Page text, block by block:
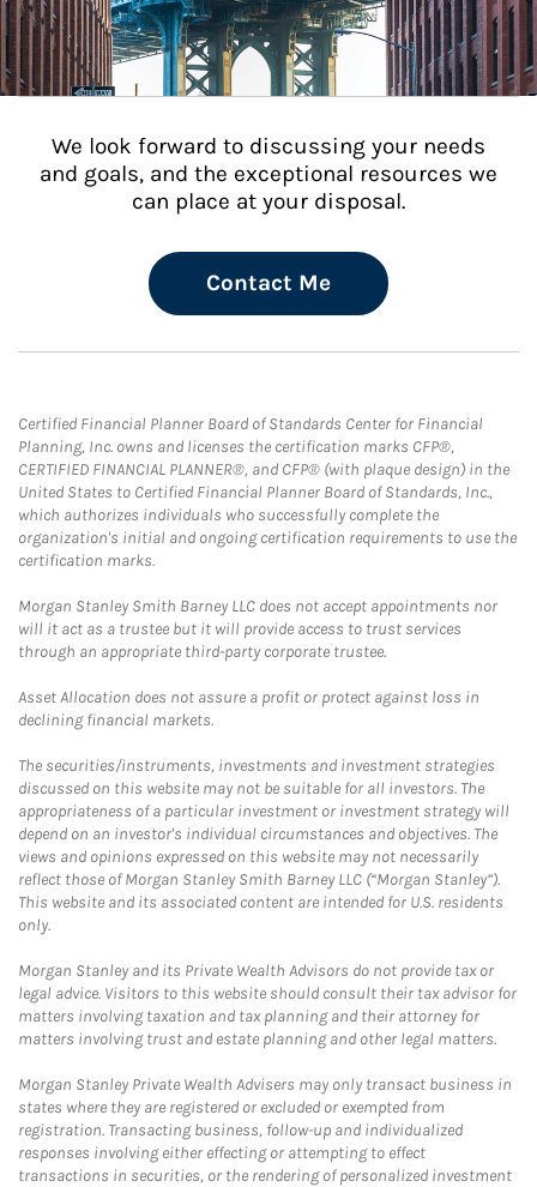
We look forward to discussing your needs
and goals, and the exceptional resources we
can place at your disposal.
Contact Me
Certified Financial Planner Board of Standards Center for Financial
Planning, Inc. owns and licenses the certification marks CFP®,
CERTIFIED FINANCIAL PLANNER®, and CFP® (with plaque design) in the
United States to Certified Financial Planner Board of Standards, Inc.,
which authorizes individuals who successfully complete the
organization's initial and ongoing certification requirements to use the
certification marks.
Morgan Stanley Smith Barney LLC does not accept appointments nor
will it act as a trustee but it will provide access to trust services
through an appropriate third-party corporate trustee.
Asset Allocation does not assure a profit or protect against loss in
declining financial markets.
The securities/instruments, investments and investment strategies
discussed on this website may not be suitable for all investors. The
appropriateness of a particular investment or investment strategy will
depend on an investor's individual circumstances and objectives. The
views and opinions expressed on this website may not necessarily
reflect those of Morgan Stanley Smith Barney LLC (“Morgan Stanley”).
This website and its associated content are intended for U.S. residents
only.
Morgan Stanley and its Private Wealth Advisors do not provide tax or
legal advice. Visitors to this website should consult their tax advisor for
matters involving taxation and tax planning and their attorney for
matters involving trust and estate planning and other legal matters.
Morgan Stanley Private Wealth Advisers may only transact business in
states where they are registered or excluded or exempted from
registration. Transacting business, follow-up and individualized
responses involving either effecting or attempting to effect
transactions in securities, or the rendering of personalized investment